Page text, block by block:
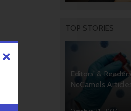
TOP STORIES
Editors’ &
NoCamels